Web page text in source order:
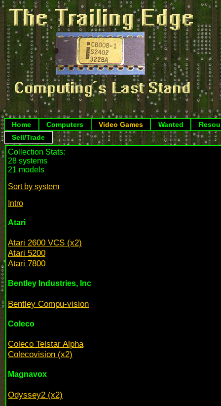
Home Computers Video Games Wanted
Sell/Trade
Collection Stats:
28 systems
21 models
Sort by system
Intro
Atari
Atari 2600 VCS (x2)
Atari 5200
Atari 7800
Bentley Industries, Inc
Bentley Compu-vision
Coleco
Coleco Telstar Alpha
Colecovision (x2)
Magnavox
Odyssey2 (x2)